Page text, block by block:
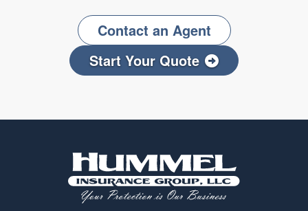
Contact an Agent
Start Your Quote